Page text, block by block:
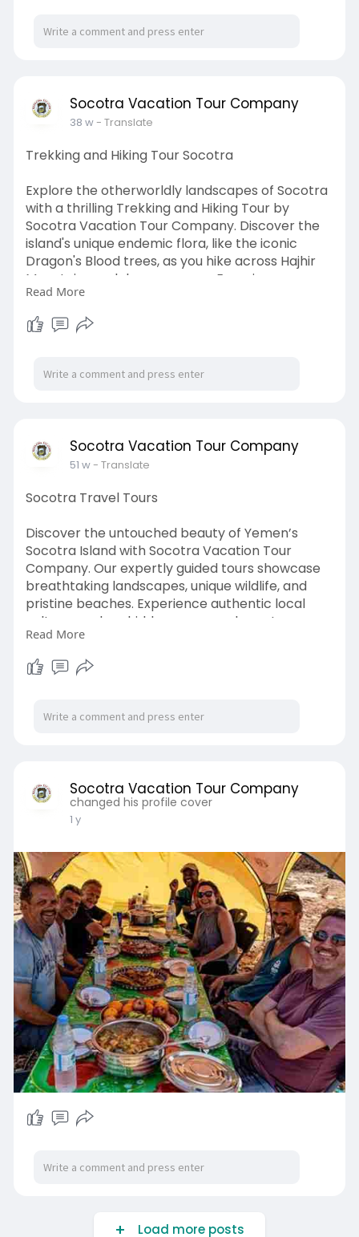
personalized service, seamless logistics, and true
Arabian hospitality. visit.
Socotra Vacation Tour Company
38 w- Translate
Trekking and Hiking Tour Socotra
Explore the otherworldly landscapes of Socotra
with a thrilling Trekking and Hiking Tour by
Socotra Vacation Tour Company. Discover the
island's unique endemic flora, like the iconic
Dragon's Blood trees, as you hike across Hajhir
Mountains and deep canyons. Experience
remote beauty and culture on this adventurous
expedition, perfect for nature lovers and
trekkers seeking a truly unspoiled
ekking-hiking-tour/
Read More
Socotra Vacation Tour Company
51 w- Translate
Socotra Travel Tours
Discover the untouched beauty of Yemen’s
Socotra Island with Socotra Vacation Tour
Company. Our expertly guided tours showcase
breathtaking landscapes, unique wildlife, and
pristine beaches. Experience authentic local
culture, explore hidden gems, and create
unforgettable memories on one of the world’s
most extraordinary and remote travel
destinations.
Visit: https://socotravacation.com/socotra-
Read More
Socotra Vacation Tour Company
changed his profile cover
1 y
Load more posts